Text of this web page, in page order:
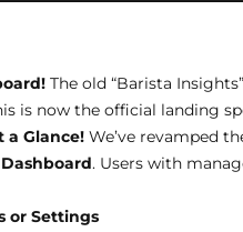
The old “Barista
is now the official landing
a Glance! We’ve revamped
. Users with
or Settings